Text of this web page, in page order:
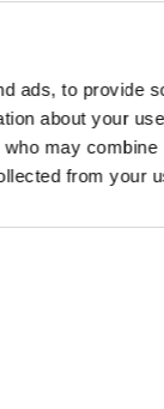
ads, to provide
about your
may
from your
up to 350°.
Solo M Square
with high
and
distinguished
of the wall.